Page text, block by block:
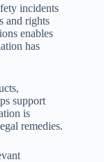
incidents
and rights
enables
has
support
is
remedies.